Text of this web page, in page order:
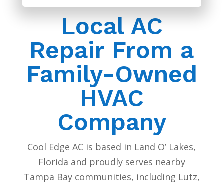
Local AC
Repair From a
Family-Owned
HVAC
Company
Cool Edge AC is based in Land O’ Lakes,
Florida and proudly serves nearby
Tampa Bay communities, including Lutz,